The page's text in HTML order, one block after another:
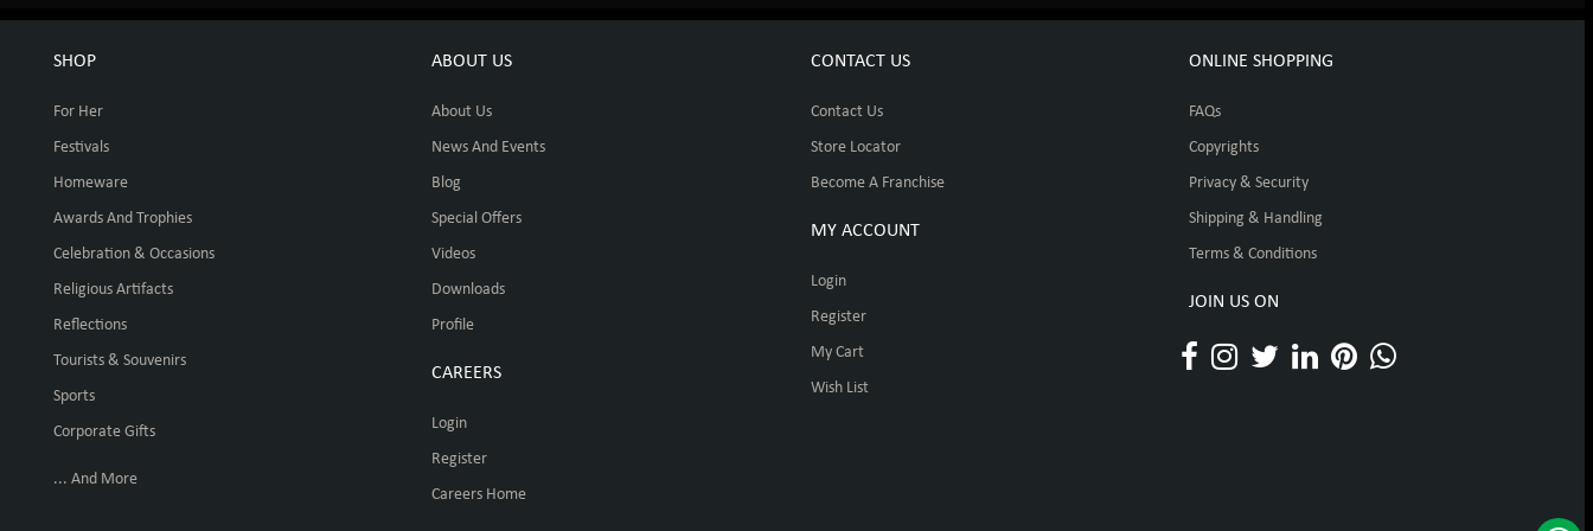
SHOP
For Her
Festivals
Homeware
Awards And Trophies
Celebration & Occasions
Religious Artifacts
Reflections
Tourists & Souvenirs
Sports
Corporate Gifts
... And More
ABOUT US
About Us
News And Events
Blog
Special Offers
Videos
Downloads
Profile
CAREERS
Login
Register
Careers Home
CONTACT US
Contact Us
Store Locator
Become A Franchise
MY ACCOUNT
Login
Register
My Cart
Wish List
ONLINE SHOPPING
FAQs
Copyrights
Privacy & Security
Shipping & Handling
Terms & Conditions
JOIN US ON